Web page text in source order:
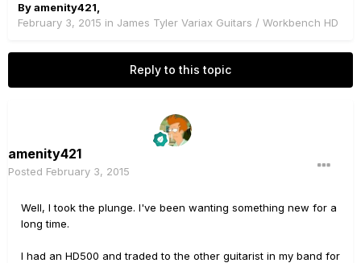
Byamenity421
February 3, 2015 in James Tyler Variax Guitars / Workbench HD
Reply to this topic
amenity421
Posted February 3, 2015
Well, I took the plunge. I've been wanting something new for a
long time.
I had an HD500 and traded to the other guitarist in my band for